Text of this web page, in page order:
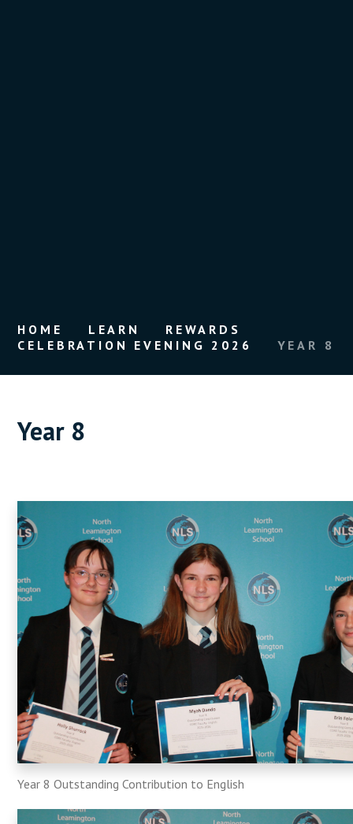
HOME LEARN
REWARDS
CELEBRATION EVENING 2026
YEAR 8
Year 8
Year 8 Outstanding Contribution to English